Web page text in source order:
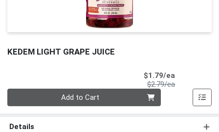
KEDEM LIGHT GRAPE JUICE
$1.79/ea
$2.79/eaProduct Price
Add to Cart
Details